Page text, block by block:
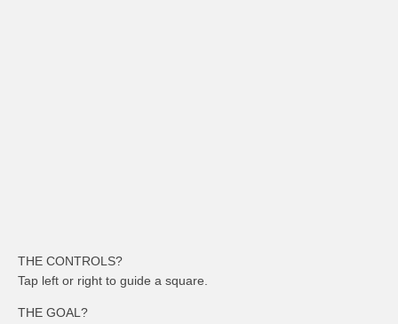
THE CONTROLS?
Tap left or right to guide a square.
THE GOAL?